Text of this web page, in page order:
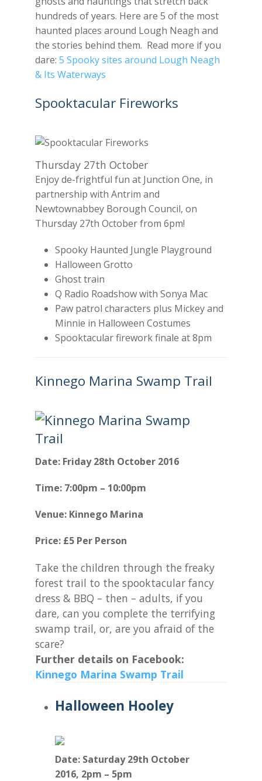
hundreds of years. Here are 5 of the most
haunted places around Lough Neagh and
the stories behind them. Read more if you
dare: 5 Spooky sites around Lough Neagh
& Its Waterways
Spooktacular Fireworks
Thursday 27th October
Enjoy de-frightful fun at Junction One, in
partnership with Antrim and
Newtownabbey Borough Council, on
Thursday 27th October from 6pm!
Spooky Haunted Jungle Playground
Halloween Grotto
Ghost train
Q Radio Roadshow with Sonya Mac
Paw patrol characters plus Mickey and
Minnie in Halloween Costumes
Spooktacular firework finale at 8pm
Kinnego Marina Swamp Trail
Date: Friday 28th October 2016
Time: 7:00pm – 10:00pm
Venue: Kinnego Marina
Price: £5 Per Person
Take the children through the freaky
forest trail to the spooktacular fancy
dress & BBQ – then – adults, if you
dare, can you complete the terrifying
swamp trail, or, are you afraid of the
scare?
Further details on Facebook:
Kinnego Marina Swamp Trail
Halloween Hooley
Date: Saturday 29th October
2016, 2pm – 5pm